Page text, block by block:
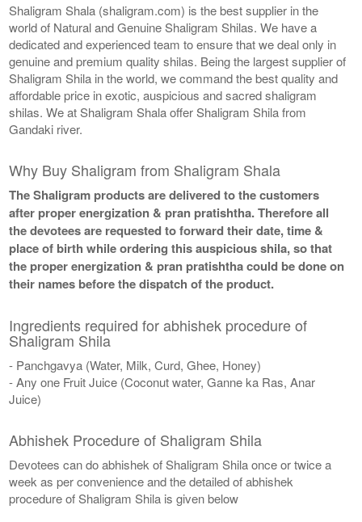
Shaligram Shala (shaligram.com) is the best supplier in the
world of Natural and Genuine Shaligram Shilas. We have a
dedicated and experienced team to ensure that we deal only in
genuine and premium quality shilas. Being the largest supplier of
Shaligram Shila in the world, we command the best quality and
affordable price in exotic, auspicious and sacred shaligram
shilas. We at Shaligram Shala offer Shaligram Shila from
Gandaki river.
Why Buy Shaligram from Shaligram Shala
The Shaligram products are delivered to the customers
after proper energization & pran pratishtha. Therefore all
the devotees are requested to forward their date, time &
place of birth while ordering this auspicious shila, so that
the proper energization & pran pratishtha could be done on
their names before the dispatch of the product.
Ingredients required for abhishek procedure of
Shaligram Shila
- Panchgavya (Water, Milk, Curd, Ghee, Honey)
- Any one Fruit Juice (Coconut water, Ganne ka Ras, Anar
Juice)
Abhishek Procedure of Shaligram Shila
Devotees can do abhishek of Shaligram Shila once or twice a
week as per convenience and the detailed of abhishek
procedure of Shaligram Shila is given below